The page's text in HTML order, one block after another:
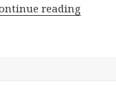
reading